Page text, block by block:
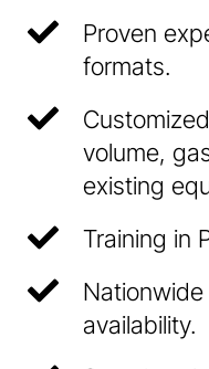
Proven
formats.
volume,
existing
Training in
availability.